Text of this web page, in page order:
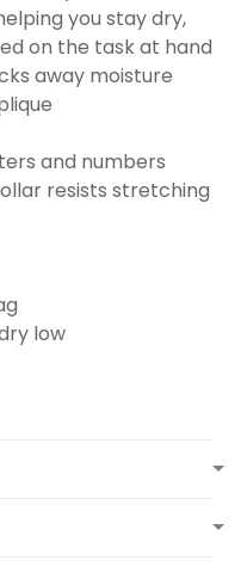
you stay dry,
on the task at hand
away moisture
and numbers
resists stretching
low